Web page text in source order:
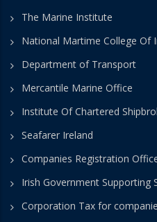
The Marine Institute
National Martime College Of
Department of Transport
Mercantile Marine Office
Institute Of Chartered
Seafarer Ireland
Companies Registration
Irish Government Supporting
Corporation Tax for